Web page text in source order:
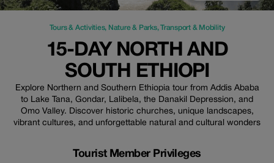
Tours & Activities, Nature & Parks,Transport & Mobility
15-DAY NORTH AND
SOUTH ETHIOPI
Explore Northern and Southern Ethiopia tour from Addis Ababa
to Lake Tana, Gondar, Lalibela, the Danakil Depression, and
Omo Valley. Discover historic churches, unique landscapes,
vibrant cultures, and unforgettable natural and cultural wonders
Tourist Member Privileges